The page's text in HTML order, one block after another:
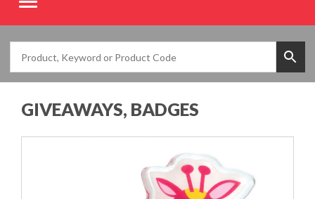
GIVEAWAYS, BADGES